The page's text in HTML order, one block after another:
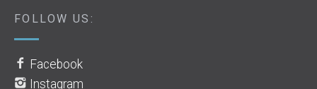
FOLLOW US:
Facebook
Instagram